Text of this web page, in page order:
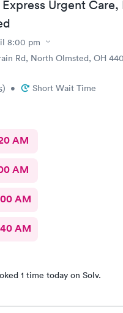
Urgent Care,
8:00 pm
Rd, North Olmsted, OH
) • Short Wait Time
AM
AM
AM
AM
1 time today on Solv.